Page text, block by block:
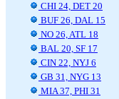
CHI 24, DET 20
BUF 26, DAL 15
NO 26, ATL 18
BAL 20, SF 17
CIN 22, NYJ 6
GB 31, NYG 13
MIA 37, PHI 31